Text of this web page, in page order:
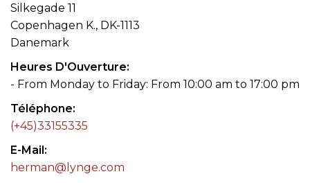
Silkegade 11
Copenhagen K., DK-1113
Danemark
Heures D'Ouverture
- From Monday to Friday: From 10:00 am to 17:00 pm
Téléphone
(+45)33155335
E-Mail
herman@lynge.com